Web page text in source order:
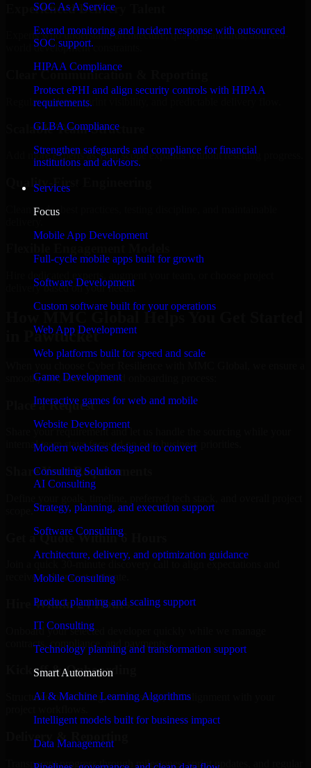
SOC As A Service
Extend monitoring and incident response with outsourced
SOC support.
HIPAA Compliance
Protect ePHI and align security controls with HIPAA
requirements.
GLBA Compliance
Strengthen safeguards and compliance for financial
institutions and advisors.
Services
Focus
Mobile App Development
Full-cycle mobile apps built for growth
Software Development
Custom software built for your operations
Web App Development
Web platforms built for speed and scale
Game Development
Interactive games for web and mobile
Website Development
Modern websites designed to convert
Consulting Solution
AI Consulting
Strategy, planning, and execution support
Software Consulting
Architecture, delivery, and optimization guidance
Mobile Consulting
Product planning and scaling support
IT Consulting
Technology planning and transformation support
Smart Automation
AI & Machine Learning Algorithms
Intelligent models built for business impact
Data Management
Experienced Delivery Talent
Experts who understand architecture, quality standards, and real-
world development constraints.
Clear Communication & Reporting
Regular updates, sprint visibility, and predictable delivery flow.
Scalable Team Structure
Add more experts as your scope expands without resetting progress.
Quality-First Engineering
Clean code, best practices, testing discipline, and maintainable
delivery based on your needs.
How MMC Global Helps You Get Started
in Pawtucket
smooth, fast, and structured onboarding process:
Place a Request
Share your requirement and let us handle the sourcing while your
internal team stays focused on core business priorities.
Share Your Requirements
Get a Quote Within 6 Hours
Join a quick 30-minute discovery call to align expectations and
receive a clear cost estimate.
Hire Within 24 Hours
Onboard your selected developer quickly while we manage
contracts, compliance, and payments.
Kickoff & Onboarding
Structured onboarding, access setup, and alignment with your
Delivery & Reporting
Transparent progress through milestones, sprint updates, and regular